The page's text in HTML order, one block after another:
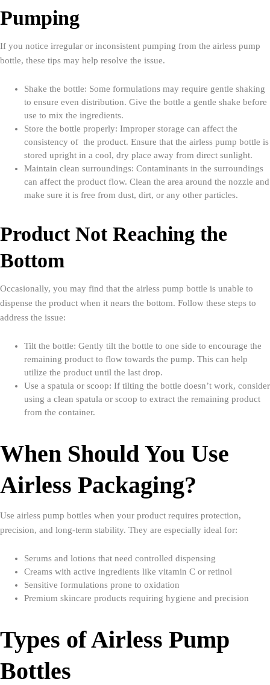
Pumping
If you notice irregular or inconsistent pumping from the airless pump
bottle, these tips may help resolve the issue.
Shake the bottle: Some formulations may require gentle shaking
to ensure even distribution. Give the bottle a gentle shake before
use to mix the ingredients.
Store the bottle properly: Improper storage can affect the
consistency of the product. Ensure that the airless pump bottle is
stored upright in a cool, dry place away from direct sunlight.
Maintain clean surroundings: Contaminants in the surroundings
can affect the product flow. Clean the area around the nozzle and
make sure it is free from dust, dirt, or any other particles.
Product Not Reaching the
Bottom
Occasionally, you may find that the airless pump bottle is unable to
dispense the product when it nears the bottom. Follow these steps to
address the issue:
Tilt the bottle: Gently tilt the bottle to one side to encourage the
remaining product to flow towards the pump. This can help
utilize the product until the last drop.
Use a spatula or scoop: If tilting the bottle doesn’t work, consider
using a clean spatula or scoop to extract the remaining product
from the container.
When Should You Use
Airless Packaging?
Use airless pump bottles when your product requires protection,
precision, and long-term stability. They are especially ideal for:
Serums and lotions that need controlled dispensing
Creams with active ingredients like vitamin C or retinol
Sensitive formulations prone to oxidation
Premium skincare products requiring hygiene and precision
Types of Airless Pump
Bottles